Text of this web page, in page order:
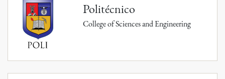
Politécnico
College of Sciences and Engineering